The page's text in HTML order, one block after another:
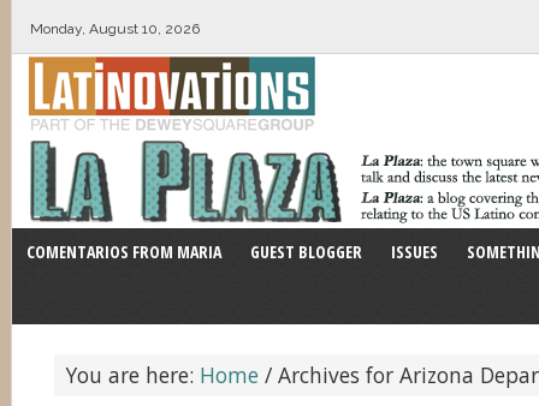
Monday, August 10, 2026
COMENTARIOS FROM MARIA GUEST BLOGGER ISSUES
You are here: Home / Archives for Arizona